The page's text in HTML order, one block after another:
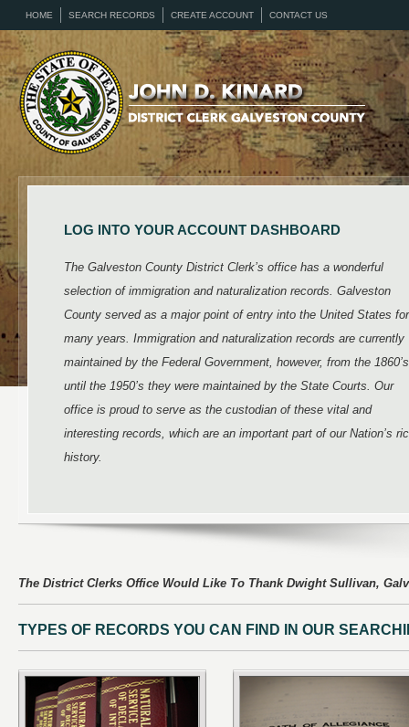
HOME SEARCH RECORDS CREATE ACCOUNT CONTACT US
LOG INTO YOUR ACCOUNT DASHBOARD
The Galveston County District Clerk’s office has a wonderful
selection of immigration and naturalization records. Galveston
County served as a major point of entry into the United States for
many years. Immigration and naturalization records are currently
maintained by the Federal Government, however, from the 1860’s
until the 1950’s they were maintained by the State Courts. Our
office is proud to serve as the custodian of these vital and
interesting records, which are an important part of our Nation’s
history.
The District Clerks Office Would Like To Thank Dwight Sullivan,
TYPES OF RECORDS YOU CAN FIND IN OUR